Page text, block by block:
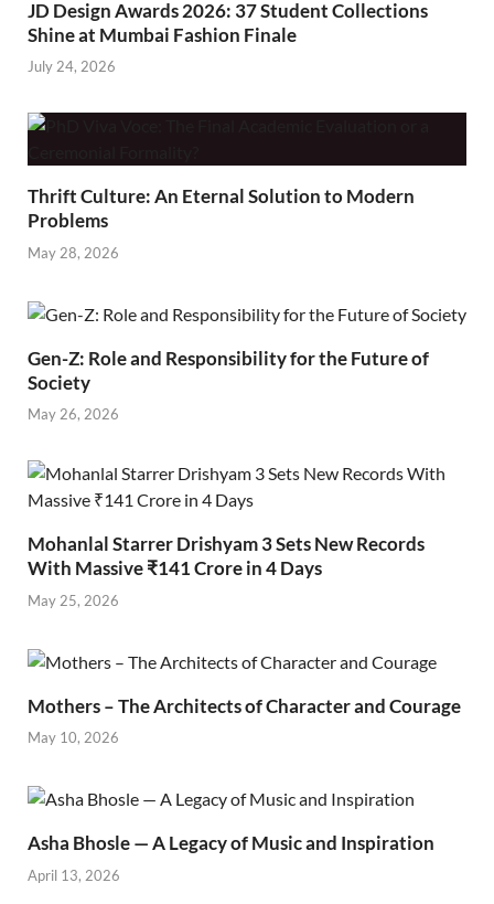
JD Design Awards 2026: 37 Student Collections
Shine at Mumbai Fashion Finale
July 24, 2026
Thrift Culture: An Eternal Solution to Modern
Problems
May 28, 2026
Gen-Z: Role and Responsibility for the Future of
Society
May 26, 2026
Mohanlal Starrer Drishyam 3 Sets New Records
With Massive ₹141 Crore in 4 Days
May 25, 2026
Mothers – The Architects of Character and Courage
May 10, 2026
Asha Bhosle — A Legacy of Music and Inspiration
April 13, 2026